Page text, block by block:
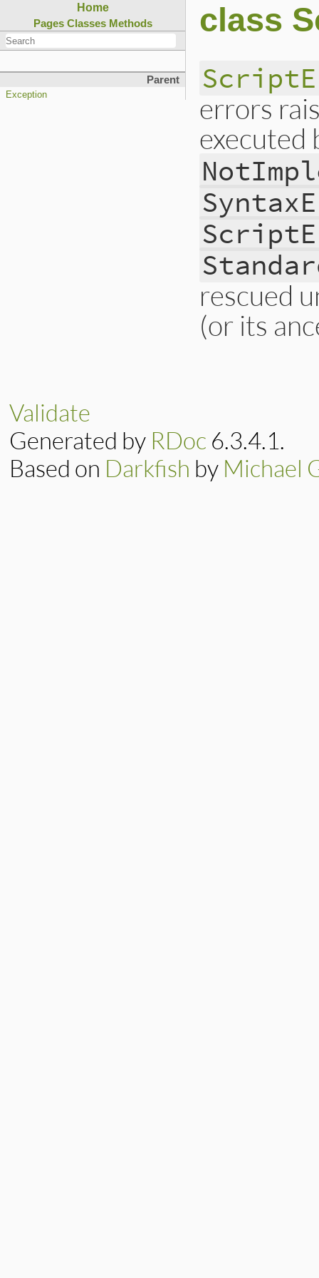
Home
Pages Classes Methods
Parent
Exception
class
errors
executed
rescued
(or its
Validate
Generated by RDoc 6.3.4.1.
Based on Darkfish by Michael